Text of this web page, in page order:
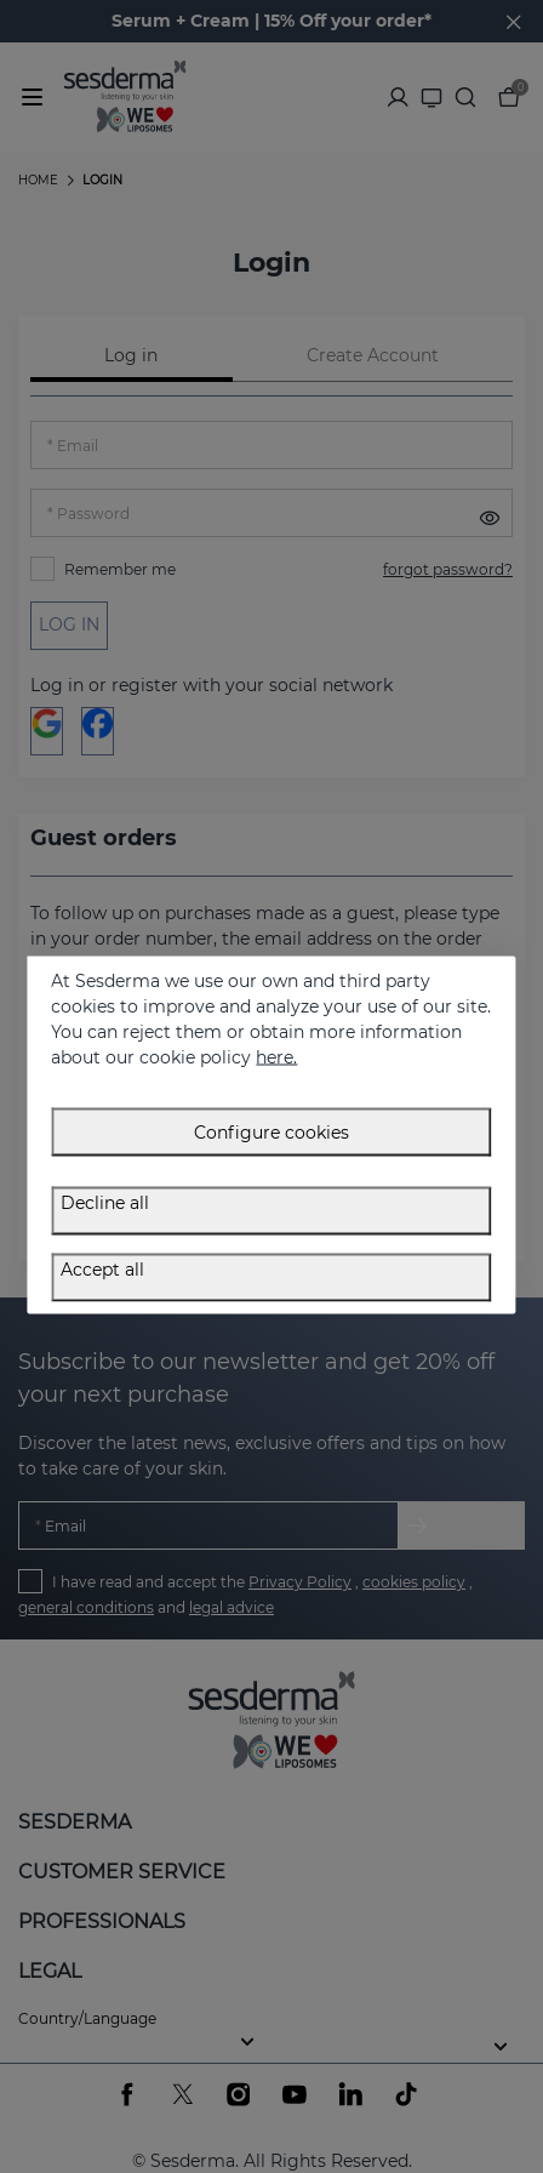
Serum + Cream | 15% Off your order*
0
LOGIN
HOME
Login
Log in Create Account
Email
Password
Remember me forgot password?
LOG IN
Log in or register with your social network
Guest orders
To follow up on purchases made as a guest, please type
in your order number, the email address on the order
and the billing address.
Order number
Postal code (Billing address)
Subscribe to our newsletter and get 20% off
your next purchase
Discover the latest news, exclusive offers and tips on how
to take care of your skin.
Email
I have read and accept the Privacy Policy cookies policy
general conditions and legal advice
SESDERMA
CUSTOMER SERVICE
PROFESSIONALS
LEGAL
Country/Language
© Sesderma. All Rights Reserved.
At Sesderma we use our own and third party
cookies to improve and analyze your use of our site.
You can reject them or obtain more information
about our cookie policy here.
Configure cookies
Decline all
Accept all